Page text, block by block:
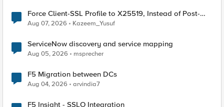
Force Client-SSL Profile to X25519, Instead of Post-
Quantum Cryptography
Aug 07, 2026 Kazeem_Yusuf
ServiceNow discovery and service mapping
Aug 05, 2026 msprecher
F5 Migration between DCs
Aug 04, 2026 arvindia7
F5 Insight - SSLO Integration